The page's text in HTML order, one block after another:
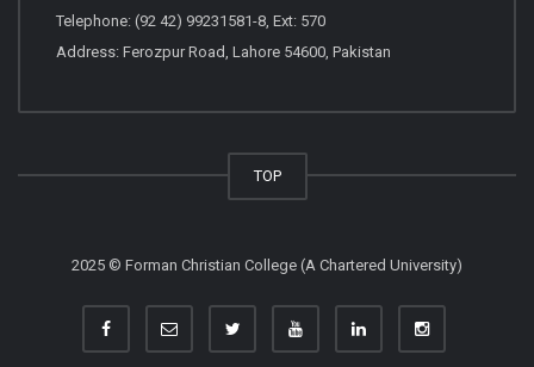
Telephone: (92 42) 99231581-8, Ext: 570
Address: Ferozpur Road, Lahore 54600, Pakistan
TOP
2025 © Forman Christian College (A Chartered University)